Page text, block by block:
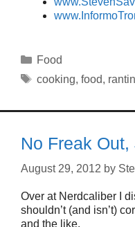
Categories
Food
Tags
cooking, food,
No Freak
August 29, 2012 by
Over at Nerdcaliber I
shouldn’t (and isn’t)
and the like.